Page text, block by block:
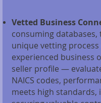
Vetted Business
consuming databases,
unique vetting
experienced business
seller profile —
NAICS codes,
meets high